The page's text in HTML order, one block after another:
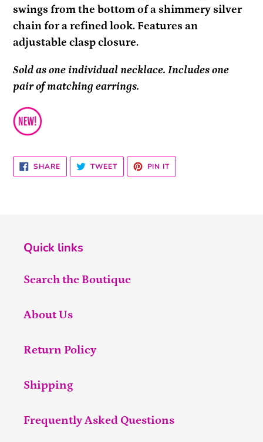
cart
swings from the bottom of a shimmery silver
chain for a refined look. Features an
adjustable clasp closure.
Sold as one individual necklace. Includes one
pair of matching earrings.
SHARESHARE
ON
FACEBOOK
TWEETTWEET
TWITTER
PIN ITPIN
PINTEREST
Quick links
Search the Boutique
About Us
Return Policy
Shipping
Frequently Asked Questions